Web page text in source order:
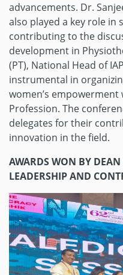
advancements. Dr.
also played a key role in
contributing to the
development in
(PT), National Head of
instrumental in
women’s
Profession. The
delegates for their
innovation in the field.
AWARDS WON BY
LEADERSHIP AND